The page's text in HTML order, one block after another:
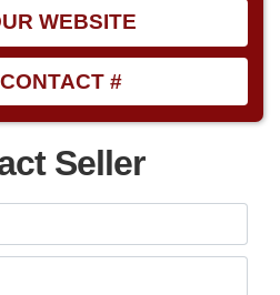
WEBSITE
#
Seller